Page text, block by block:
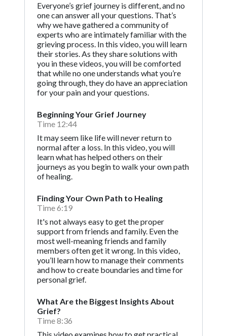
Everyone’s grief journey is different, and no
one can answer all your questions. That’s
why we have gathered a community of
experts who are intimately familiar with the
grieving process. In this video, you will learn
their stories. As they share solutions with
you in these videos, you will be comforted
that while no one understands what you’re
going through, they do have an appreciation
for your pain and your questions.
Beginning Your Grief Journey
Time 12:44
It may seem like life will never return to
normal after a loss. In this video, you will
learn what has helped others on their
journeys as you begin to walk your own path
of healing.
Finding Your Own Path to Healing
Time 6:19
It's not always easy to get the proper
support from friends and family. Even the
most well-meaning friends and family
members often get it wrong. In this video,
you’ll learn how to manage their comments
and how to create boundaries and time for
personal grief.
What Are the Biggest Insights About
Grief?
Time 8:36